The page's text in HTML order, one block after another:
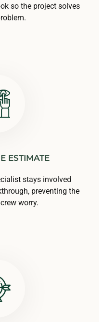
so the project solves
ESTIMATE
stays involved
preventing the
worry.